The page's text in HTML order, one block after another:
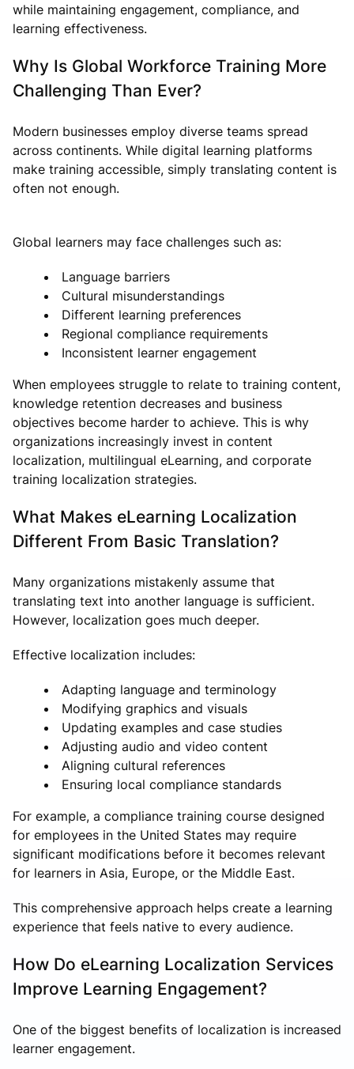
while maintaining engagement, compliance, and
learning effectiveness.
Why Is Global Workforce Training More
Challenging Than Ever?
Modern businesses employ diverse teams spread
across continents. While digital learning platforms
make training accessible, simply translating content is
often not enough.
Global learners may face challenges such as:
Language barriers
Cultural misunderstandings
Different learning preferences
Regional compliance requirements
Inconsistent learner engagement
When employees struggle to relate to training content,
knowledge retention decreases and business
objectives become harder to achieve. This is why
organizations increasingly invest in content
localization, multilingual eLearning, and corporate
training localization strategies.
What Makes eLearning Localization
Different From Basic Translation?
Many organizations mistakenly assume that
translating text into another language is sufficient.
However, localization goes much deeper.
Effective localization includes:
Adapting language and terminology
Modifying graphics and visuals
Updating examples and case studies
Adjusting audio and video content
Aligning cultural references
Ensuring local compliance standards
For example, a compliance training course designed
for employees in the United States may require
significant modifications before it becomes relevant
for learners in Asia, Europe, or the Middle East.
This comprehensive approach helps create a learning
experience that feels native to every audience.
How Do eLearning Localization Services
Improve Learning Engagement?
One of the biggest benefits of localization is increased
learner engagement.